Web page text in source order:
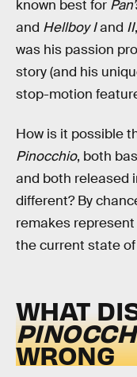
known best for
and Hellboy Iand II
was his passion
story (and his
stop-motion
How is it possible
Pinocchio, both
and both released
different? By
remakes
the current state
WHAT
WRONG